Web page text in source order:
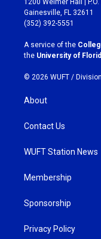
a
g
r
a
m
b
o
k
Gainesville, FL 32611
(352) 392-5551
A service of the
the University of
© 2026 WUFT /
About
Contact Us
WUFT Station News
Membership
Sponsorship
Privacy Policy